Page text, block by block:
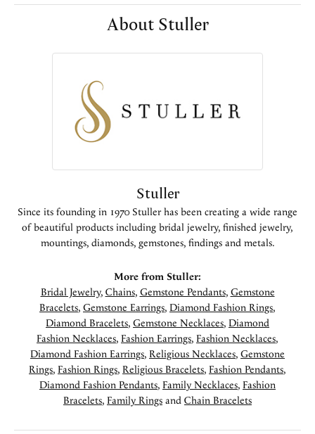
About Stuller
Stuller
Since its founding in 1970 Stuller has been creating a wide range
of beautiful products including bridal jewelry, finished jewelry,
mountings, diamonds, gemstones, findings and metals.
More from Stuller:
Bridal Jewelry, Chains, Gemstone Pendants, Gemstone
Bracelets, Gemstone Earrings, Diamond Fashion Rings,
Diamond Bracelets, Gemstone Necklaces, Diamond
Fashion Necklaces, Fashion Earrings, Fashion Necklaces,
Diamond Fashion Earrings, Religious Necklaces, Gemstone
Rings, Fashion Rings, Religious Bracelets, Fashion Pendants,
Diamond Fashion Pendants, Family Necklaces, Fashion
Bracelets, Family Rings and Chain Bracelets